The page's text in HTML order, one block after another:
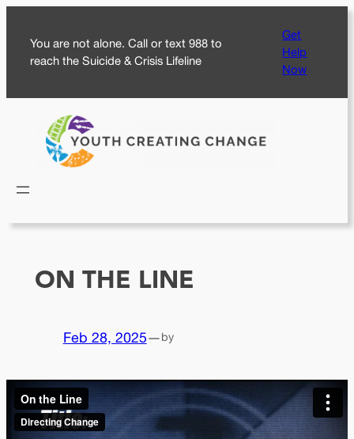
content
You are not alone. Call or text 988 to
reach the Suicide & Crisis Lifeline
Get
Help
Now
ON THE LINE
Feb 28, 2025—by